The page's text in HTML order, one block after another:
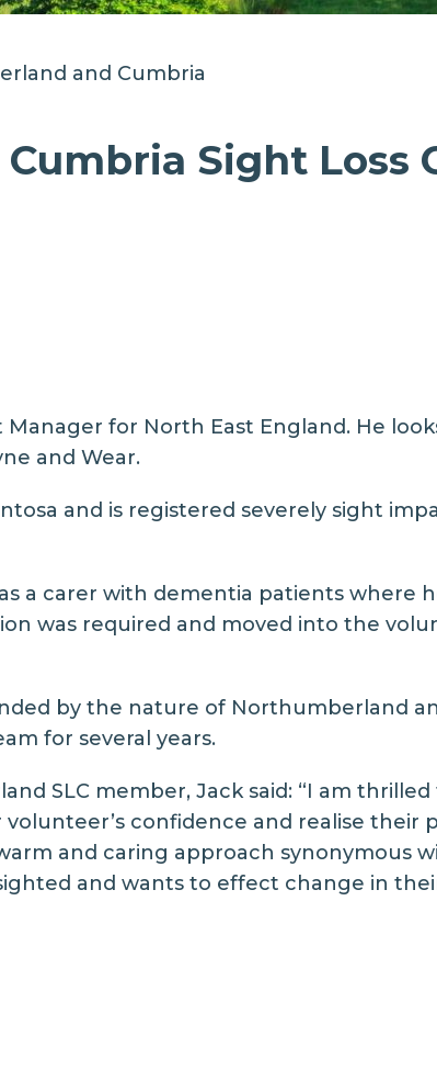
and Cumbria
Sight Loss
for North East England. He
and Wear.
and is registered severely sight
a carer with dementia patients where
was required and moved into the
by the nature of Northumberland
for several years.
SLC member, Jack said: “I am
confidence and realise their
and caring approach synonymous
and wants to effect change in